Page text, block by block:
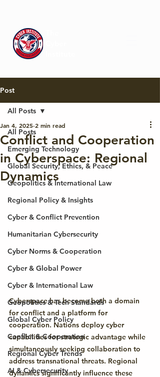
Post
All Posts
Emerging Technology
Global Security, Ethics, & Peace
Geopolitics & International Law
Regional Policy & Insights
Cyber & Conflict Prevention
Humanitarian Cybersecurity
Cyber Norms & Cooperation
Cyber & Global Power
Cyber & International Law
Geopolitics & Tech Standards
Global Cyber Policy
Conflict & Cooperation
Regional Cyber Trends
AI & Cybersecurity
All Posts
Conflict and Cooperation
in Cyberspace: Regional
Dynamics
Jan 4, 2025 2 min read
Cyberspace has become both a domain
for conflict and a platform for
cooperation. Nations deploy cyber
capabilities for strategic advantage while
simultaneously seeking collaboration to
address transnational threats. Regional
dynamics significantly influence these